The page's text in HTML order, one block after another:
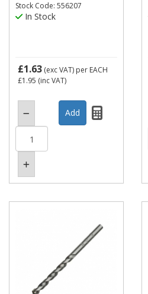
Stock Code: 556207
In Stock
£1.63 (exc VAT) per EACH
£1.95 (inc VAT)